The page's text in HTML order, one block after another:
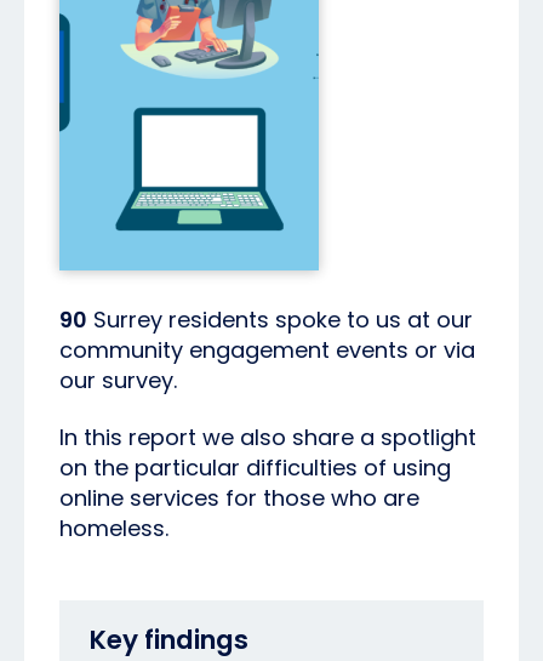
90 Surrey residents spoke to us at our
community engagement events or via
our survey.
In this report we also share a spotlight
on the particular difficulties of using
online services for those who are
homeless.
Key findings